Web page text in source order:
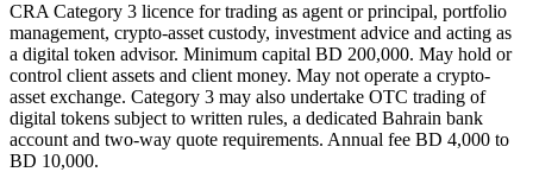
CRA Category 3 licence for trading as agent or principal, portfolio
management, crypto-asset custody, investment advice and acting as
a digital token advisor. Minimum capital BD 200,000. May hold or
control client assets and client money. May not operate a crypto-
asset exchange. Category 3 may also undertake OTC trading of
digital tokens subject to written rules, a dedicated Bahrain bank
account and two-way quote requirements. Annual fee BD 4,000 to
BD 10,000.